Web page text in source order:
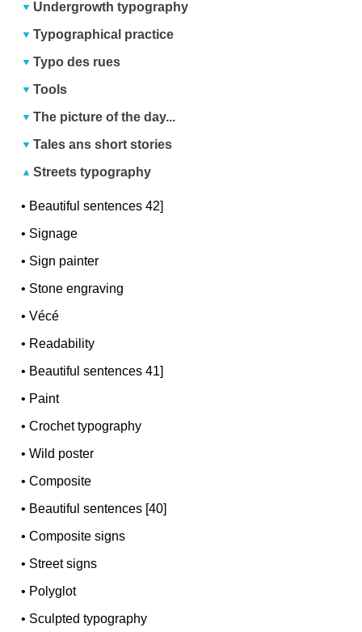
Undergrowth typography
Typographical practice
Typo des rues
Tools
The picture of the day...
Tales ans short stories
Streets typography
• Beautiful sentences 42]
• Signage
• Sign painter
• Stone engraving
•Vécé
• Readability
• Beautiful sentences 41]
• Paint
•Crochet typography
•Wild poster
•Composite
• Beautiful sentences [40]
•Composite signs
• Street signs
• Polyglot
• Sculpted typography